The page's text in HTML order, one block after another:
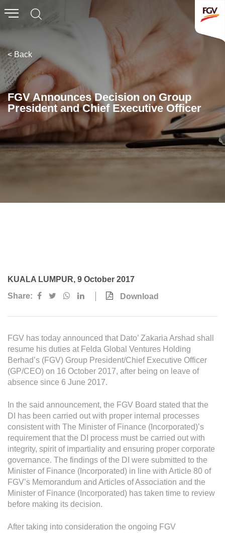
Submit
About Us
Company Overview
Global Presence
History & Milestones
Oils & Fats
Consumer Products
Investor Relations
Stock Information
Financial Information
Operational Information
Annual Reports & Presentations
Corporate Calendar
< Back
FGV Announces Decision on Group
President and Chief Executive Officer
KUALA LUMPUR, 9 October 2017
Share:
Download
FGV has today announced that Dato’ Zakaria Arshad shall
resume his duties at Felda Global Ventures Holding
Berhad’s (FGV) Group President/Chief Executive Officer
(GP/CEO) on 16 October 2017, after being on leave of
absence since 6 June 2017.
In the said announcement, the FGV Board stated that the
DI has been carried out with proper internal processes
consistent with The Minister of Finance (Incorporated)’s
requirement that the DI process must be carried out with
integrity, spirit of impartiality and ensuring proper corporate
governance. The findings of the DI were submitted to the
Minister of Finance (Incorporated) in line with Article 80 of
FGV’s Memorandum and Articles of Association and the
Minister of Finance (Incorporated) has taken time to review
before making its decision.
After taking into consideration the ongoing FGV